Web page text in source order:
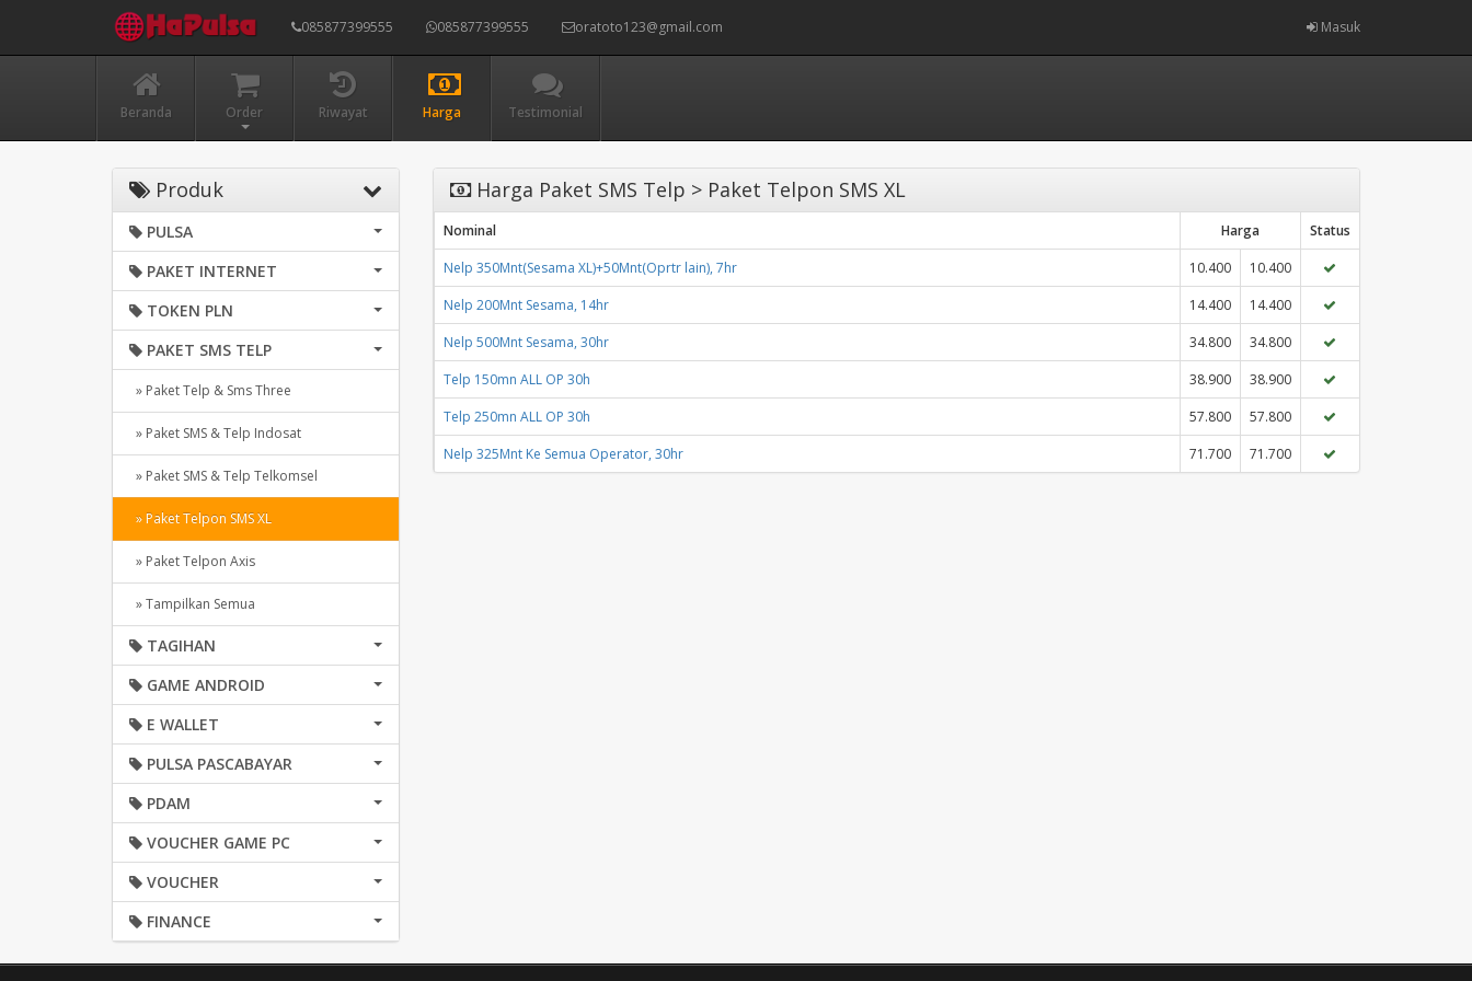
085877399555 085877399555 oratoto123@gmail.com Masuk
Beranda Order Riwayat Harga Testimonial
Produk
PULSA
PAKET INTERNET
TOKEN PLN
PAKET SMS TELP
» Paket Telp & Sms Three
» Paket SMS & Telp Indosat
» Paket SMS & Telp Telkomsel
» Paket Telpon SMS XL
» Paket Telpon Axis
» Tampilkan Semua
TAGIHAN
GAME ANDROID
E WALLET
PULSA PASCABAYAR
PDAM
VOUCHER GAME PC
VOUCHER
FINANCE
Harga Paket SMS Telp > Paket Telpon SMS XL
Nominal Harga
Status
Nelp 350Mnt(Sesama XL)+50Mnt(Oprtr lain), 7hr
10.400
10.400
Nelp 200Mnt Sesama, 14hr
14.400
14.400
Nelp 500Mnt Sesama, 30hr
34.800
34.800
Telp 150mn ALL OP 30h
38.900
38.900
Telp 250mn ALL OP 30h
57.800
57.800
Nelp 325Mnt Ke Semua Operator, 30hr
71.700 71.700